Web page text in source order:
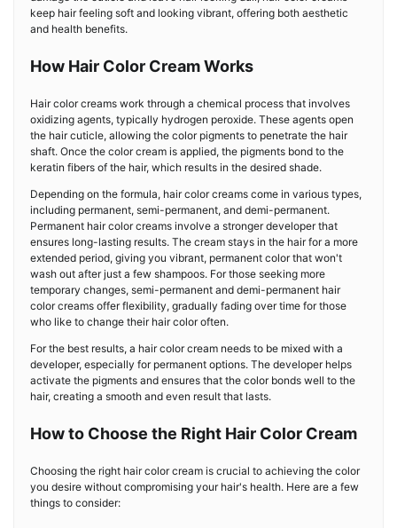
keep hair feeling soft and looking vibrant, offering both aesthetic
and health benefits.
How Hair Color Cream Works
Hair color creams work through a chemical process that involves
oxidizing agents, typically hydrogen peroxide. These agents open
the hair cuticle, allowing the color pigments to penetrate the hair
shaft. Once the color cream is applied, the pigments bond to the
keratin fibers of the hair, which results in the desired shade.
Depending on the formula, hair color creams come in various types,
including permanent, semi-permanent, and demi-permanent.
Permanent hair color creams involve a stronger developer that
ensures long-lasting results. The cream stays in the hair for a more
extended period, giving you vibrant, permanent color that won't
wash out after just a few shampoos. For those seeking more
temporary changes, semi-permanent and demi-permanent hair
color creams offer flexibility, gradually fading over time for those
who like to change their hair color often.
For the best results, a hair color cream needs to be mixed with a
developer, especially for permanent options. The developer helps
activate the pigments and ensures that the color bonds well to the
hair, creating a smooth and even result that lasts.
How to Choose the Right Hair Color Cream
Choosing the right hair color cream is crucial to achieving the color
you desire without compromising your hair's health. Here are a few
things to consider: